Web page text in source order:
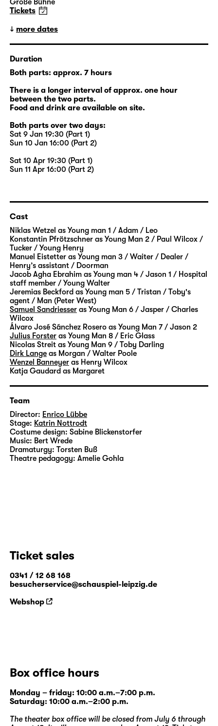
Große Bühne
Tickets
more dates
Duration
Both parts: approx. 7 hours
There is a longer interval of approx. one hour
between the two parts.
Food and drink are available on site.
Both parts over two days:
Sat 9 Jan 19:30 (Part 1)
Sun 10 Jan 16:00 (Part 2)
Sat 10 Apr 19:30 (Part 1)
Sun 11 Apr 16:00 (Part 2)
Cast
Niklas Wetzel as Young man 1 / Adam / Leo
Konstantin Pfrötzschner as Young Man 2 / Paul Wilcox /
Tucker / Young Henry
Manuel Eistetter as Young man 3 / Waiter / Dealer /
Henry’s assistant / Doorman
Jacob Agha Ebrahim as Young man 4 / Jason 1 / Hospital
staff member / Young Walter
Jeremias Beckford as Young man 5 / Tristan / Toby's
agent / Man (Peter West)
Samuel Sandriesser as Young Man 6 / Jasper / Charles
Wilcox
Álvaro José Sánchez Rosero as Young Man 7 / Jason 2
Julius Forster as Young Man 8 / Eric Glass
Nicolas Streit as Young Man 9 / Toby Darling
Dirk Lange as Morgan / Walter Poole
Wenzel Banneyer as Henry Wilcox
Katja Gaudard as Margaret
Team
Director: Enrico Lübbe
Stage: Katrin Nottrodt
Costume design: Sabine Blickenstorfer
Music: Bert Wrede
Dramaturgy: Torsten Buß
Theatre pedagogy: Amelie Gohla
Ticket sales
0341 / 12 68 168
besucherservice@schauspiel-leipzig.de
Webshop
Box office hours
Monday – friday: 10:00 a.m.–7:00 p.m.
Saturday: 10:00 a.m.–2:00 p.m.
The theater box office will be closed from July 6 through